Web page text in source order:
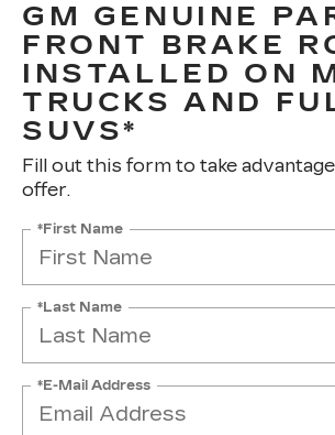
GM GENUINE
FRONT BRAKE
INSTALLED ON
TRUCKS AND
SUVS*
Fill out this form to take
offer.
*First Name
*Last Name
*E-Mail Address